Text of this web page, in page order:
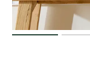
Perfect Quilt
Pillow Size